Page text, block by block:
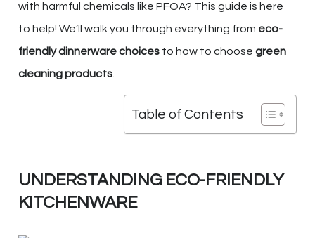
with harmful chemicals like PFOA? This guide is here
to help! We’ll walk you through everything from eco-
friendly dinnerware choices to how to choose green
cleaning products
Table of Contents
UNDERSTANDING ECO-FRIENDLY
KITCHENWARE